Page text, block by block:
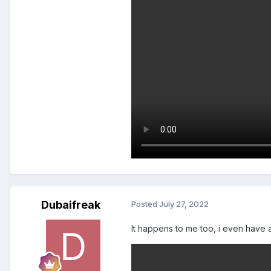
Dubaifreak Posted July 27, 2022
It happens to me too, i even have